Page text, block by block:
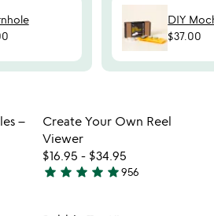
DIY
$37.00
favorite_border
your wishlist
–
Item not in
Create Your Own Reel
Viewer
$16.95 - $34.95
4.8
star star star star star956